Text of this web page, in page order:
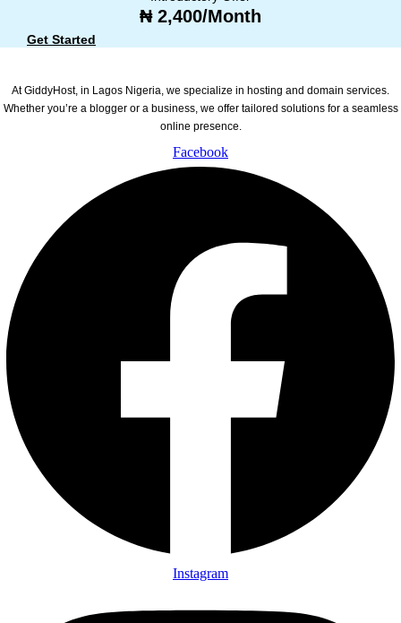
₦ 2,400/Month
Get Started
At GiddyHost, in Lagos Nigeria, we specialize in hosting and domain services.
Whether you’re a blogger or a business, we offer tailored solutions for a seamless
online presence.
Facebook
Instagram